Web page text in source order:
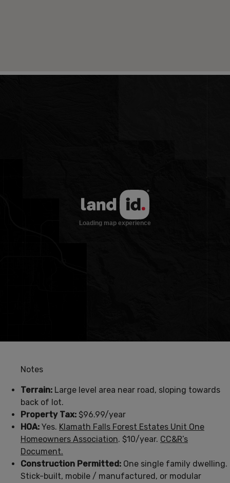
Notes
Terrain: Large level area near road, sloping towards
back of lot.
Property Tax: $96.99/year
HOA: Yes. Klamath Falls Forest Estates Unit One
Homeowners Association. $10/year. CC&R’s
Document.
Construction Permitted: One single family dwelling.
Stick-built, mobile / manufactured, or modular